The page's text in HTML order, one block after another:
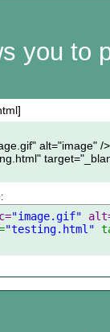
you to
alt="image" />
"image.gif"
"testing.html"